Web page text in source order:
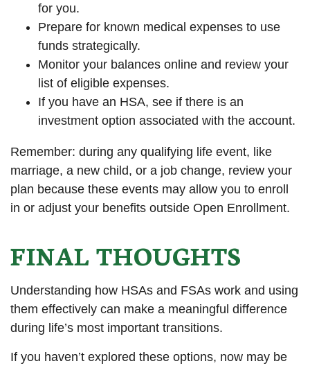
for you.
Prepare for known medical expenses to use
funds strategically.
Monitor your balances online and review your
list of eligible expenses.
If you have an HSA, see if there is an
investment option associated with the account.
Remember: during any qualifying life event, like
marriage, a new child, or a job change, review your
plan because these events may allow you to enroll
in or adjust your benefits outside Open Enrollment.
FINAL THOUGHTS
Understanding how HSAs and FSAs work and using
them effectively can make a meaningful difference
during life’s most important transitions.
If you haven’t explored these options, now may be